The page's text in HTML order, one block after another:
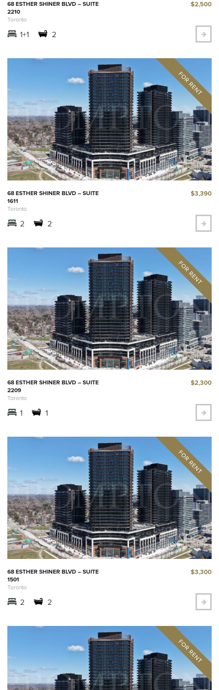
68 ESTHER SHINER BLVD – SUITE
2210
Toronto
$2,500
1+1 2
68 ESTHER SHINER BLVD – SUITE
1611
Toronto
$3,390
2 2
68 ESTHER SHINER BLVD – SUITE
2209
Toronto
$2,300
1 1
68 ESTHER SHINER BLVD – SUITE
1501
Toronto
$3,300
2 2